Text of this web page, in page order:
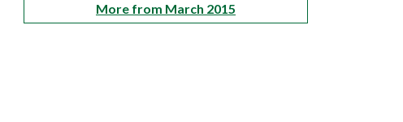
More from March 2015